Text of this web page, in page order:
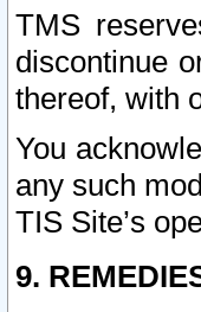
TMS
discontinue
thereof, with
You
any such
TIS Site’s
9.